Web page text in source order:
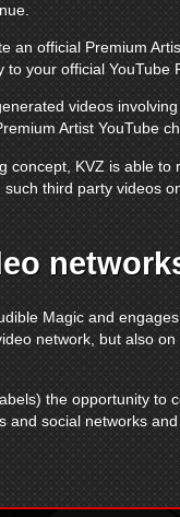
an official Premium
to your official YouTube
videos
Artist YouTube
concept, KVZ is able
such third party videos
Magic and
network, but also on
the opportunity to
and social networks